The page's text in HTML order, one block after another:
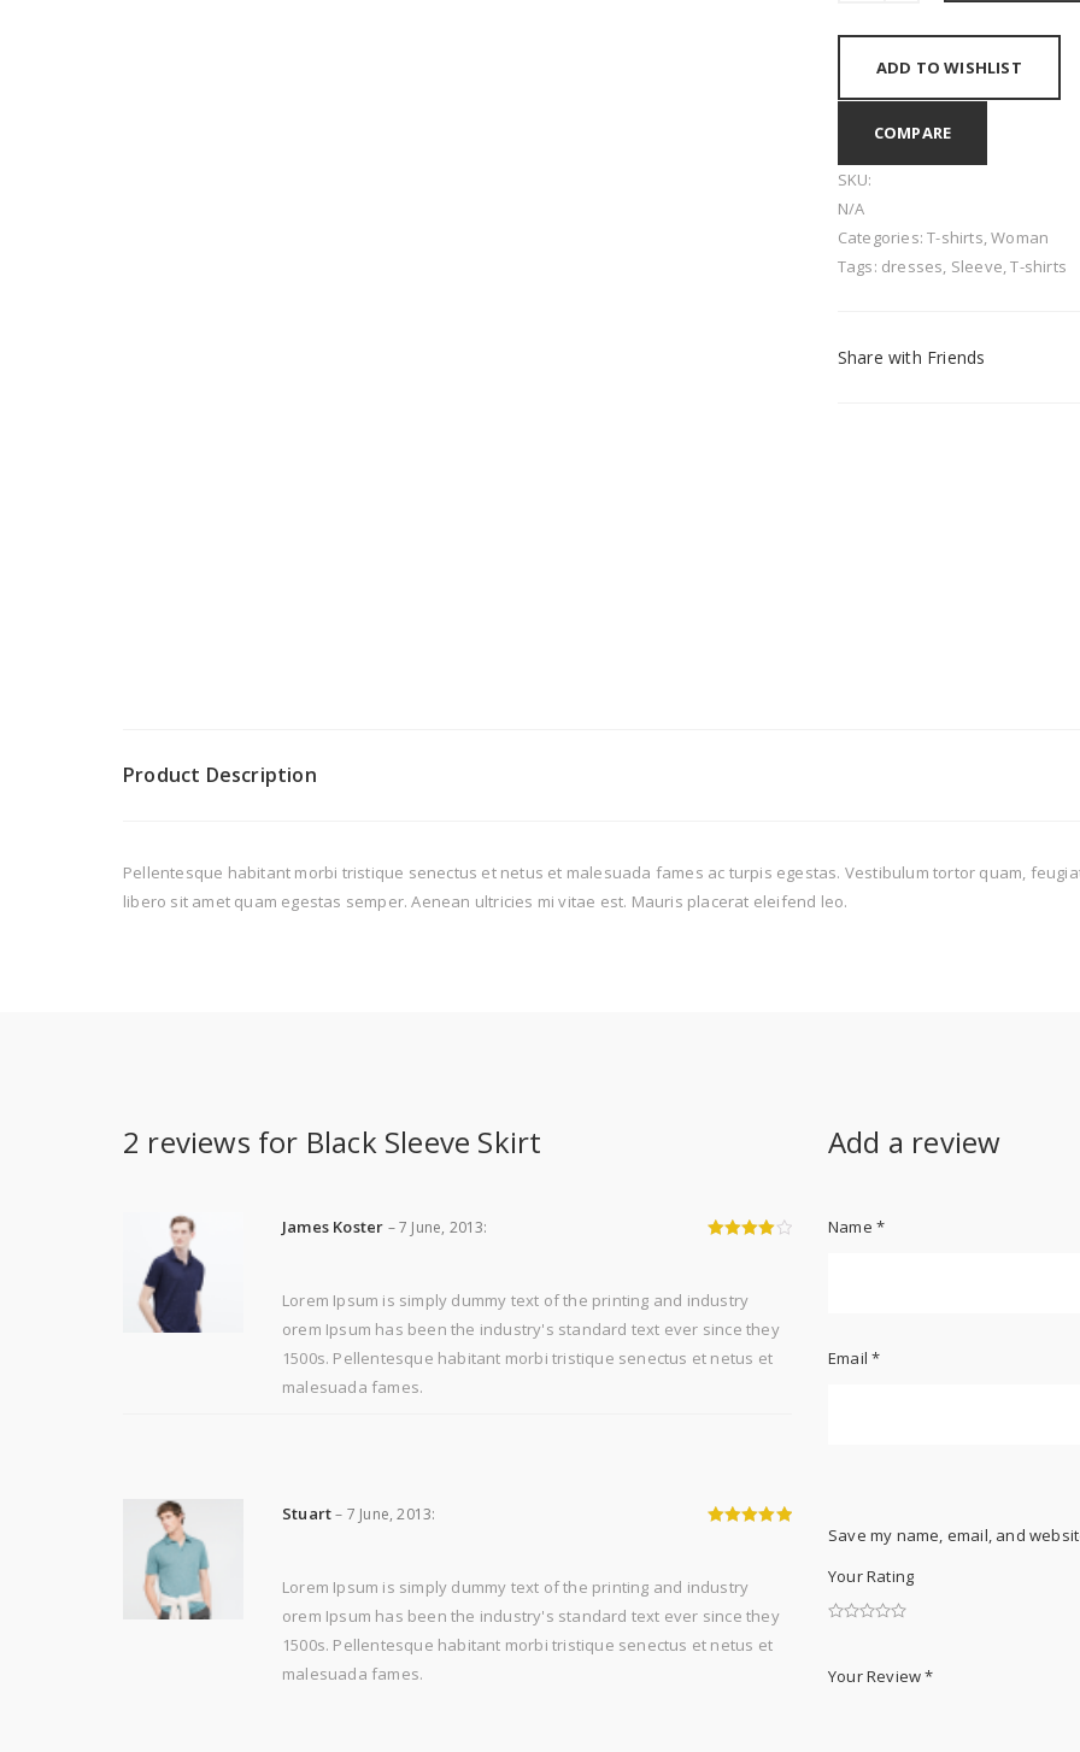
ADD TO WISHLIST
COMPARE
SKU:
N/A
Categories:T-shirts,Woman
Tags: dresses, Sleeve,T-shirts
Share with Friends
Product Description
Pellentesque habitant morbi tristique senectus et netus et malesuada fames ac turpis egestas. Vestibulum tortor quam,
libero sit amet quam egestas semper. Aenean ultricies mi vitae est. Mauris placerat eleifend leo.
2 reviews for Black Sleeve Skirt
James Koster –7 June, 2013:
Lorem Ipsum is simply dummy text of the printing and industry
orem Ipsum has been the industry's standard text ever since they
1500s. Pellentesque habitant morbi tristique senectus et netus et
malesuada fames.
Stuart– 7 June, 2013:
Lorem Ipsum is simply dummy text of the printing and industry
orem Ipsum has been the industry's standard text ever since they
1500s. Pellentesque habitant morbi tristique senectus et netus et
malesuada fames.
Add a review
Name *
Email*
Save my name, email, and
Your Rating
Your Review*